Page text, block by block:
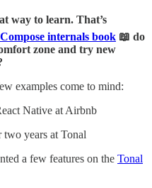
way to learn. That’s
internals book 📖 do
zone and try new
examples come to mind:
Native at Airbnb
years at Tonal
a few features on the Tonal